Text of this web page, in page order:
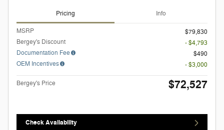
Pricing Info
MSRP
$79,830
Bergey's Discount
- $4,793
Documentation Fee
$490
OEM Incentives
- $3,000
Bergey's Price $72,527
Check Availability